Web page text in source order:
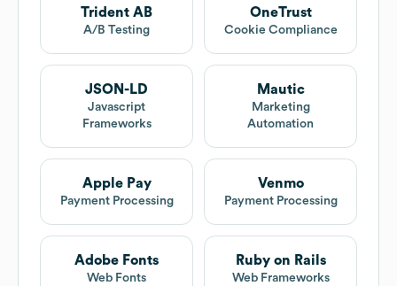
Trident AB
A/B Testing
OneTrust
Cookie Compliance
JSON-LD
Javascript
Frameworks
Mautic
Marketing
Automation
Apple Pay
Payment Processing
Venmo
Payment Processing
Adobe Fonts
Web Fonts
Ruby on Rails
Web Frameworks